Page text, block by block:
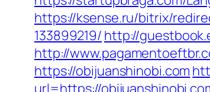
https://ksense.ru/bitrix/
133899219/ http://
http://
https://obijuanshinobi.com
url=https://